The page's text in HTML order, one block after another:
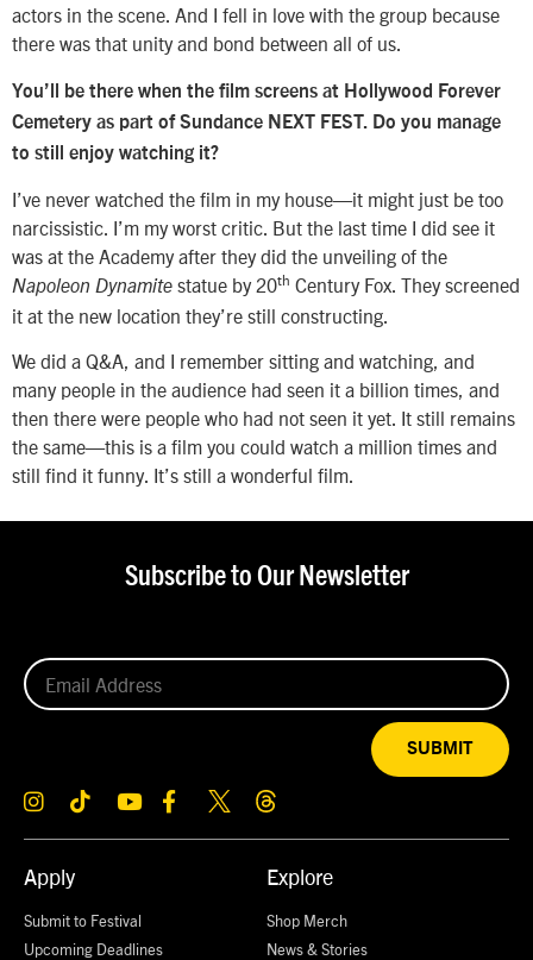
actors in the scene. And I fell in love with the group because
there was that unity and bond between all of us.
You’ll be there when the film screens at Hollywood Forever
Cemetery as part of Sundance NEXT FEST. Do you manage
to still enjoy watching it?
I’ve never watched the film in my house—it might just be too
narcissistic. I’m my worst critic. But the last time I did see it
was at the Academy after they did the unveiling of the
Napoleon Dynamite statue by 20th Century Fox. They screened
it at the new location they’re still constructing.
We did a Q&A, and I remember sitting and watching, and
many people in the audience had seen it a billion times, and
then there were people who had not seen it yet. It still remains
the same—this is a film you could watch a million times and
still find it funny. It’s still a wonderful film.
Apply
Submit to Festival
Upcoming Deadlines
Explore
Shop Merch
News & Stories
Subscribe to Our Newsletter
SUBMIT